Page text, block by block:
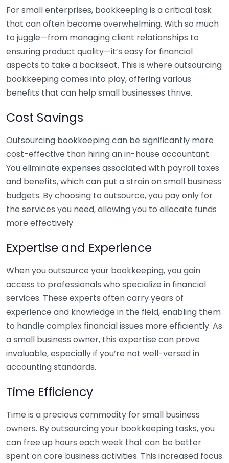
For small enterprises, bookkeeping is a critical task
that can often become overwhelming. With so much
to juggle—from managing client relationships to
ensuring product quality—it’s easy for financial
aspects to take a backseat. This is where outsourcing
bookkeeping comes into play, offering various
benefits that can help small businesses thrive.
Cost Savings
Outsourcing bookkeeping can be significantly more
cost-effective than hiring an in-house accountant.
You eliminate expenses associated with payroll taxes
and benefits, which can put a strain on small business
budgets. By choosing to outsource, you pay only for
the services you need, allowing you to allocate funds
more effectively.
Expertise and Experience
When you outsource your bookkeeping, you gain
access to professionals who specialize in financial
services. These experts often carry years of
experience and knowledge in the field, enabling them
to handle complex financial issues more efficiently. As
a small business owner, this expertise can prove
invaluable, especially if you’re not well-versed in
accounting standards.
Time Efficiency
Time is a precious commodity for small business
owners. By outsourcing your bookkeeping tasks, you
can free up hours each week that can be better
spent on core business activities. This increased focus